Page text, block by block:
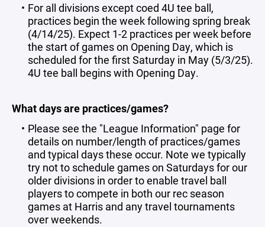
For all divisions except coed 4U tee ball,
practices begin the week following spring break
(4/14/25). Expect 1-2 practices per week before
the start of games on Opening Day, which is
scheduled for the first Saturday in May (5/3/25).
4U tee ball begins with Opening Day.
What days are practices/games?
Please see the "League Information" page for
details on number/length of practices/games
and typical days these occur. Note we typically
try not to schedule games on Saturdays for our
older divisions in order to enable travel ball
players to compete in both our rec season
games at Harris and any travel tournaments
over weekends.